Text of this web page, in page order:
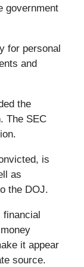
government
for personal
and
the
The SEC
is
as
the DOJ.
it appear
source.